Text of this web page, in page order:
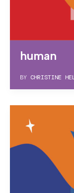
human
BY CHRISTINE